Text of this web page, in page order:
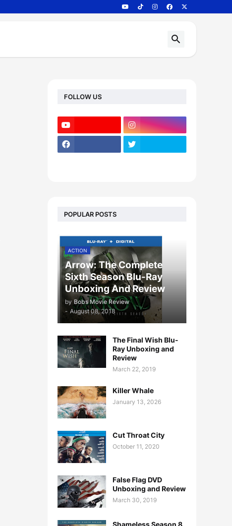
FOLLOW US
POPULAR POSTS
ACTION
Arrow: The Complete
Sixth Season Blu-Ray
Unboxing And Review
by Bobs Movie Review
- August 08, 2018
The Final Wish Blu-
Ray Unboxing and
Review
March 22, 2019
Killer Whale
January 13, 2026
Cut Throat City
October 11, 2020
False Flag DVD
Unboxing and Review
March 30, 2019
Shameless Season 8